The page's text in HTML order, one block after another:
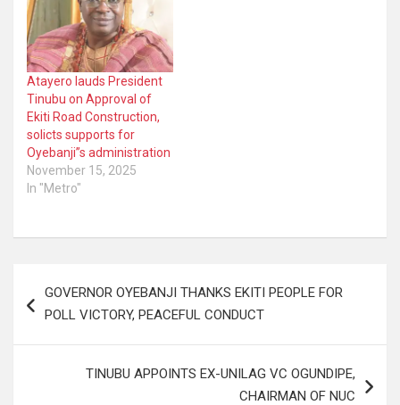
Atayero lauds President
Tinubu on Approval of
Ekiti Road Construction,
solicts supports for
Oyebanji”s administration
November 15, 2025
In "Metro"
navigation
GOVERNOR OYEBANJI THANKS EKITI PEOPLE FOR
POLL VICTORY, PEACEFUL CONDUCT
TINUBU APPOINTS EX-UNILAG VC OGUNDIPE,
CHAIRMAN OF NUC